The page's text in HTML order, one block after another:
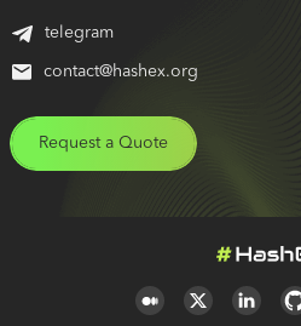
telegram
contact@hashex.org
Request a Quote